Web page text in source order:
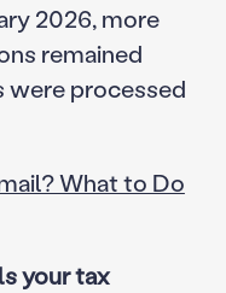
2026, more
remained
were processed
What to Do
your tax